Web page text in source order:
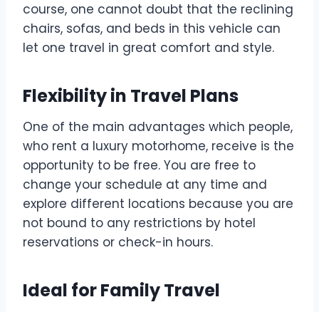
course, one cannot doubt that the reclining
chairs, sofas, and beds in this vehicle can
let one travel in great comfort and style.
Flexibility in Travel Plans
One of the main advantages which people,
who rent a luxury motorhome, receive is the
opportunity to be free. You are free to
change your schedule at any time and
explore different locations because you are
not bound to any restrictions by hotel
reservations or check-in hours.
Ideal for Family Travel